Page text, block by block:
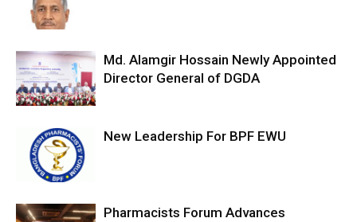
Md. Alamgir Hossain Newly Appointed
Director General of DGDA
New Leadership For BPF EWU
Pharmacists Forum Advances